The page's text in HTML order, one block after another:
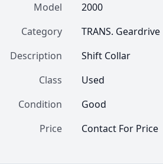
Model
2000
Category
TRANS. Geardrive
Description
Shift Collar
Class
Used
Condition
Good
Price
Contact For Price